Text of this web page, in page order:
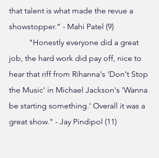
that talent is what made the revue a
showstopper.” - Mahi Patel (9)
job, the hard work did pay off, nice to
hear that riff from Rihanna's 'Don't Stop
the Music' in Michael Jackson's 'Wanna
be starting something.' Overall it was a
great show." - Jay Pindipol (11)